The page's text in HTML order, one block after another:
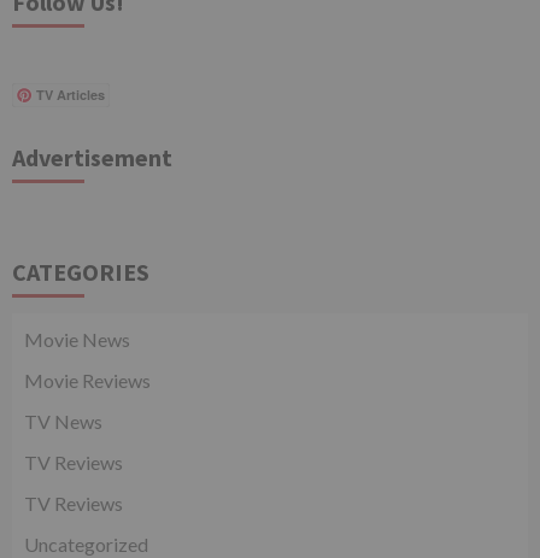
TV Articles
Advertisement
CATEGORIES
Movie News
Movie Reviews
TV News
TV Reviews
TV Reviews
Uncategorized